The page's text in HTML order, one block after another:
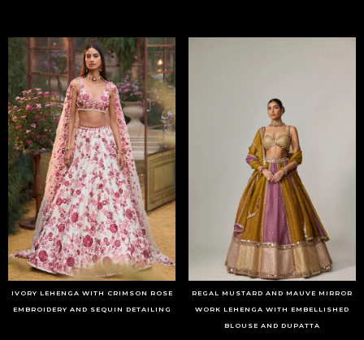
IVORY LEHENGA WITH CRIMSON ROSE
EMBROIDERY AND SEQUIN DETAILING
REGAL MUSTARD AND MAUVE MIRROR
WORK LEHENGA WITH EMBELLISHED
BLOUSE AND DUPATTA